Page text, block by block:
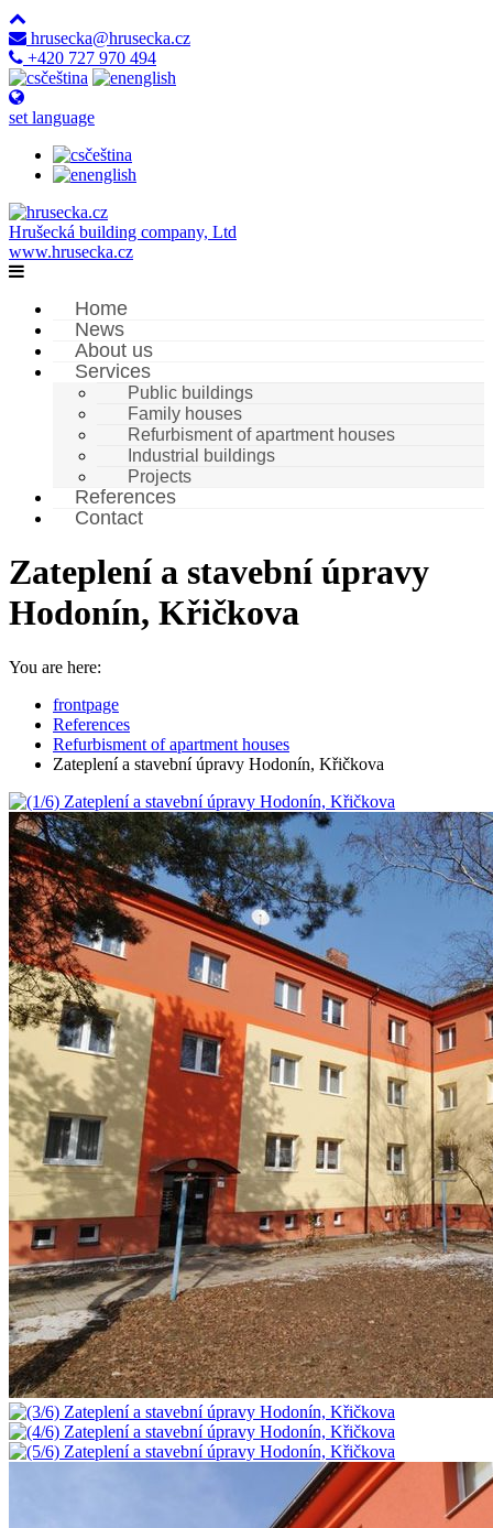
hrusecka@hrusecka.cz
+420 727 970 494
čeština
english
set language
čeština
english
Hrušecká building company, Ltd
www.hrusecka.cz
Home
News
About us
Services
Public buildings
Family houses
Refurbisment of apartment houses
Industrial buildings
Projects
References
Contact
Zateplení a stavební úpravy
Hodonín, Křičkova
You are here:
frontpage
References
Refurbisment of apartment houses
Zateplení a stavební úpravy Hodonín, Křičkova